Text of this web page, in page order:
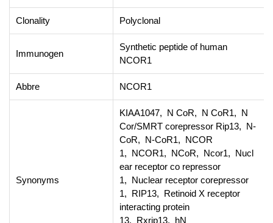
Clonality Polyclonal
Immunogen
Synthetic peptide of human
NCOR1
Abbre NCOR1
Synonyms
KIAA1047, N CoR, N CoR1, N
Cor/SMRT corepressor Rip13, N-
CoR, N-CoR1, NCOR
1, NCOR1, NCoR, Ncor1, Nucl
ear receptor co repressor
1, Nuclear receptor corepressor
1, RIP13, Retinoid X receptor
interacting protein
13, Rxrip13, hN